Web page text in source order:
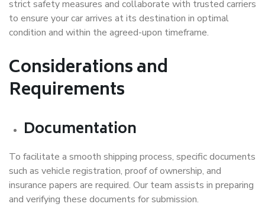
strict safety measures and collaborate with trusted carriers
to ensure your car arrives at its destination in optimal
condition and within the agreed-upon timeframe.
Considerations and
Requirements
Documentation
To facilitate a smooth shipping process, specific documents
such as vehicle registration, proof of ownership, and
insurance papers are required. Our team assists in preparing
and verifying these documents for submission.